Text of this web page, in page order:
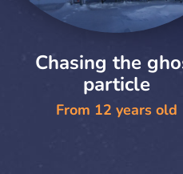
Chasing the
particle
From 12 years old